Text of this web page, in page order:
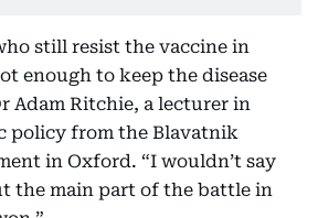
still resist the vaccine in
enough to keep the disease
Adam Ritchie, a lecturer in
policy from the Blavatnik
in Oxford. “I wouldn’t say
the main part of the battle in